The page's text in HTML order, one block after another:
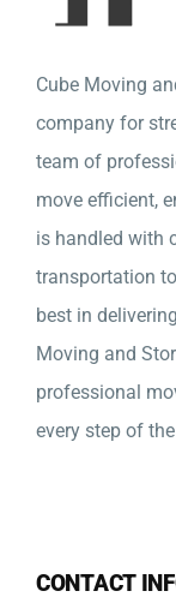
Cube Moving
company for
team of
move efficient,
is handled with
transportation
best in
Moving and
professional
every step of
CONTACT